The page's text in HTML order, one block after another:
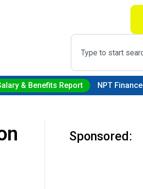
& Benefits Report NPT Finance
Sponsored: